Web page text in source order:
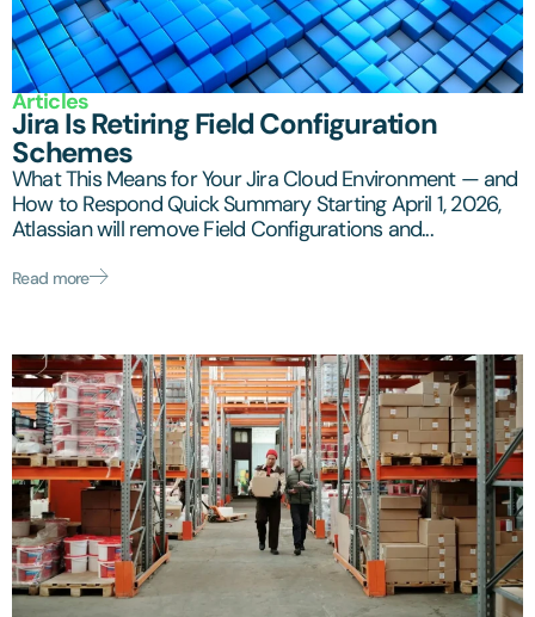
Articles
Jira Is Retiring Field Configuration
Schemes
What This Means for Your Jira Cloud Environment — and
How to Respond Quick Summary Starting April 1, 2026,
Atlassian will remove Field Configurations and...
Read more